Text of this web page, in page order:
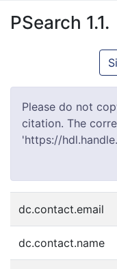
PSearch 1.1.
Please do not
citation. The
'https://
dc.contact.email
dc.contact.name